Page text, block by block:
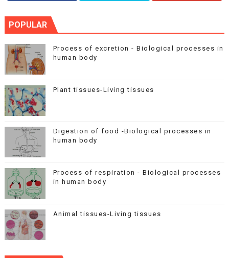
POPULAR
Process of excretion - Biological processes in
human body
Plant tissues-Living tissues
Digestion of food -Biological processes in
human body
Process of respiration - Biological processes
in human body
Animal tissues-Living tissues